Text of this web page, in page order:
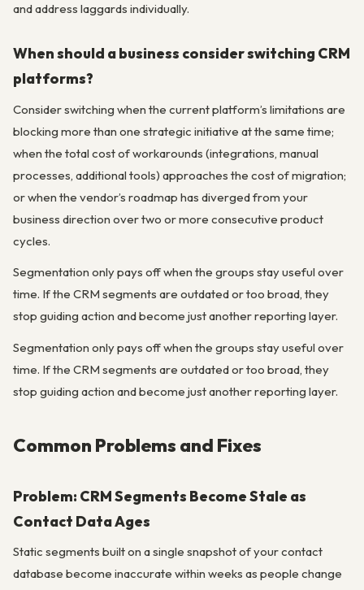
and address laggards individually.
When should a business consider switching CRM
platforms?
Consider switching when the current platform’s limitations are
blocking more than one strategic initiative at the same time;
when the total cost of workarounds (integrations, manual
processes, additional tools) approaches the cost of migration;
or when the vendor’s roadmap has diverged from your
business direction over two or more consecutive product
cycles.
Segmentation only pays off when the groups stay useful over
time. If the CRM segments are outdated or too broad, they
stop guiding action and become just another reporting layer.
Segmentation only pays off when the groups stay useful over
time. If the CRM segments are outdated or too broad, they
stop guiding action and become just another reporting layer.
Common Problems and Fixes
Problem: CRM Segments Become Stale as
Contact Data Ages
Static segments built on a single snapshot of your contact
database become inaccurate within weeks as people change